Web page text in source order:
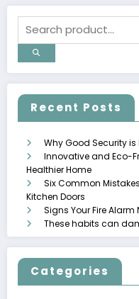
Recent Posts
Why Good Security is
Innovative and Eco-
Healthier Home
Six Common
Kitchen Doors
Signs Your Fire Alarm
These habits can
Categories